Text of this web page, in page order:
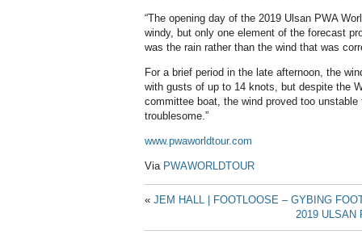
“The opening day of the 2019 Ulsan PWA
windy, but only one element of the forecast
was the rain rather than the wind that was
For a brief period in the late afternoon, the
with gusts of up to 14 knots, but despite the
committee boat, the wind proved too
troublesome.”
www.pwaworldtour.com
Via PWAWORLDTOUR
« JEM HALL | FOOTLOOSE – GYBING
2019 ULSAN